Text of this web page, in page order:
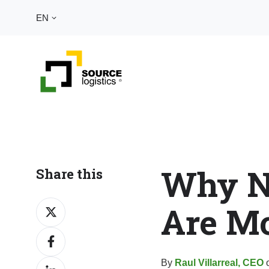
EN
Why
Are
By Raul Villarreal, CEO
Share this
Share
on
XShare
on
Share